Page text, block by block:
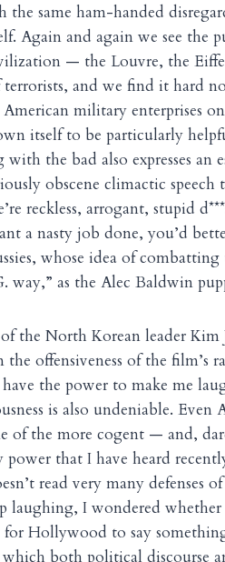
same ham-handed
Again and again we see the
— the Louvre, the
and we find it hard
military enterprises
itself to be particularly
the bad also expresses
obscene climactic speech
reckless, arrogant, stupid
a nasty job done, you’d
whose idea of
way,” as the Alec Baldwin
of the North Korean leader
offensiveness of the film’s
the power to make me
is also undeniable. Even
of the more cogent — and,
that I have heard
read very many
laughing, I wondered whether
Hollywood to say
both political discourse